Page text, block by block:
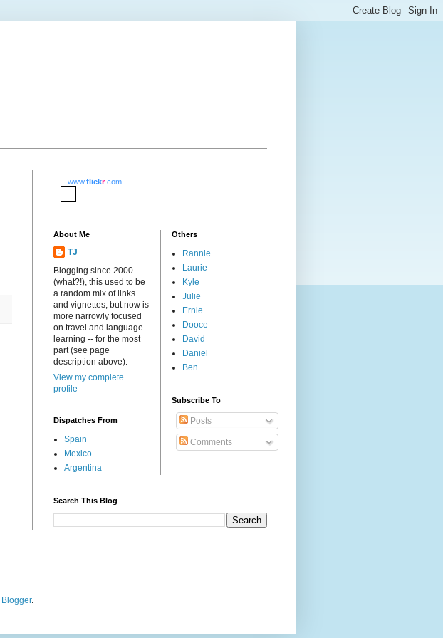
www.flickr.com
About Me
TJ
Blogging since 2000
(what?!), this used to be
a random mix of links
and vignettes, but now is
more narrowly focused
on travel and language-
learning -- for the most
part (see page
description above).
View my complete
profile
Dispatches From
Spain
Mexico
Argentina
Others
Rannie
Laurie
Kyle
Julie
Ernie
Dooce
David
Daniel
Ben
Subscribe To
Posts
Comments
Search This Blog
Blogger.